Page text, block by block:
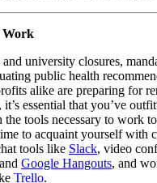
Work
university closures,
public health
alike are preparing for
essential that you’ve
tools necessary to work
to acquaint yourself with
tools like Slack, video
and Google Hangouts, and
Trello.